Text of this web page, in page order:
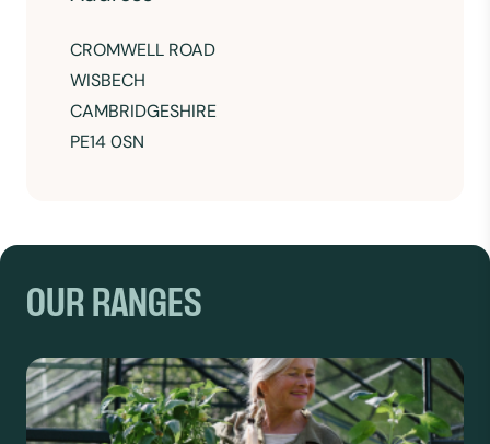
CROMWELL ROAD
WISBECH
CAMBRIDGESHIRE
PE14 0SN
OUR RANGES